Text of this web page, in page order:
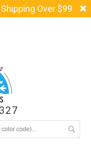
Over $99